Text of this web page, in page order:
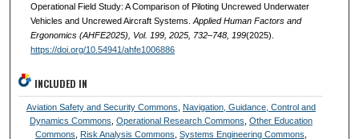
Operational Field Study: A Comparison of Piloting Uncrewed Underwater
Vehicles and Uncrewed Aircraft Systems. Applied Human Factors and
Ergonomics (AHFE2025), Vol. 199, 2025, 732–748, 199(2025).
https://doi.org/10.54941/ahfe1006886
INCLUDED IN
Aviation Safety and Security Commons
Navigation, Guidance, Control and
Dynamics Commons Operational Research Commons Other Education
Commons
Risk Analysis Commons Systems Engineering Commons